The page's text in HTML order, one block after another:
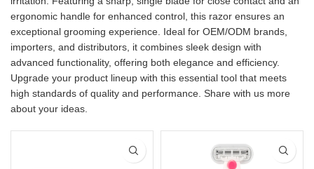
ergonomic handle for enhanced control, this razor ensures an
exceptional grooming experience. Ideal for OEM/ODM brands,
importers, and distributors, it combines sleek design with
advanced functionality, offering both elegance and efficiency.
Upgrade your product lineup with this essential tool that meets
high standards of quality and performance. Share with us more
about your ideas.